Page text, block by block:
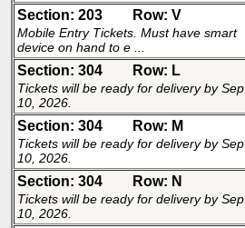
Section: 203 Row: V
Mobile Entry Tickets. Must have smart
device on hand to e ...
Section: 304 Row: L
Tickets will be ready for delivery by Sep
10, 2026.
Section: 304 Row: M
Tickets will be ready for delivery by Sep
10, 2026.
Section: 304 Row: N
Tickets will be ready for delivery by Sep
10, 2026.